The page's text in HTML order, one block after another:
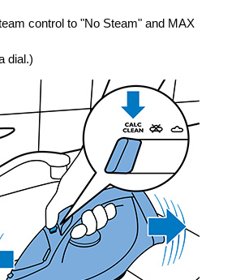
control to "No Steam" and MAX
dial.)